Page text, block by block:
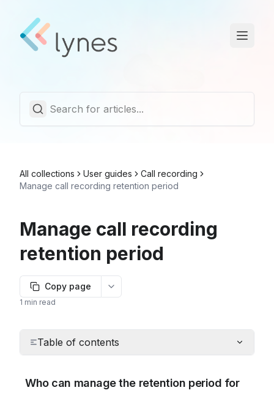
All collections User guides
Call recording
Manage call recording retention period
Manage call recording
retention period
Copy page More options
1 min read
Table of contents
Who can manage the retention period for